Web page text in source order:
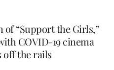
“Support the Girls,”
COVID-19 cinema
off the rails